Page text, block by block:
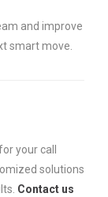
and improve
smart move.
your call
solutions
Contact us